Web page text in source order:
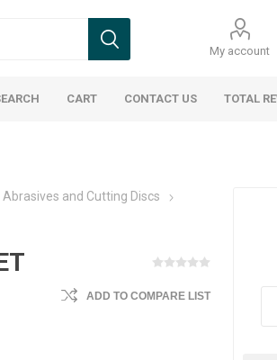
My account
CART CONTACT US TOTAL
Abrasives and Cutting Discs
ADD TO COMPARE LIST